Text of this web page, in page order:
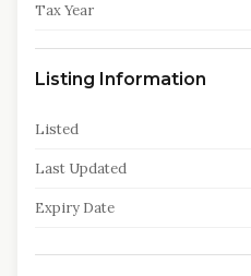
Tax Year
Listing Information
Listed
Last Updated
Expiry Date